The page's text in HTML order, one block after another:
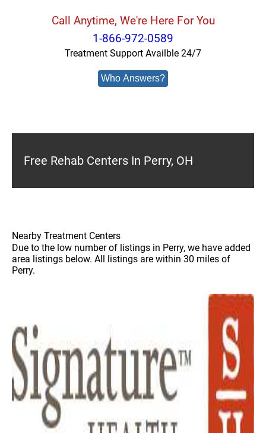
Call Anytime, We're Here For You
1-866-972-0589
Treatment Support Availble 24/7
Who Answers?
Free Rehab Centers In Perry, OH
Nearby Treatment Centers
Due to the low number of listings in Perry, we have added
area listings below. All listings are within 30 miles of
Perry.